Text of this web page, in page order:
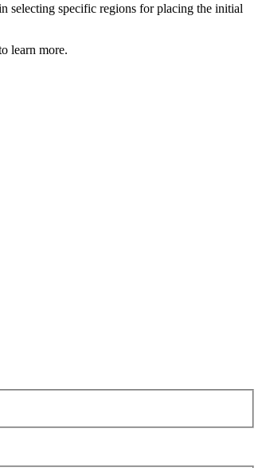
selecting specific regions for placing the initial
learn more.